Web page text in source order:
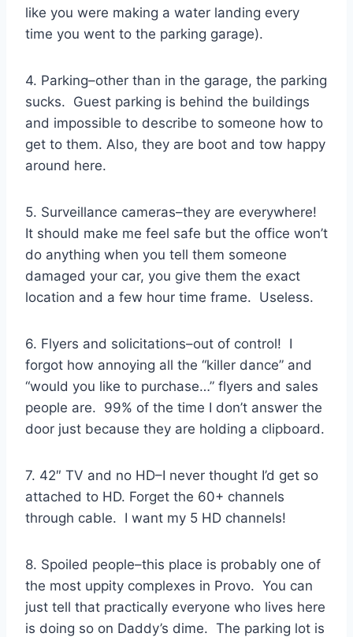
like you were making a water landing every
time you went to the parking garage).
4. Parking–other than in the garage, the parking
sucks. Guest parking is behind the buildings
and impossible to describe to someone how to
get to them. Also, they are boot and tow happy
around here.
5. Surveillance cameras–they are everywhere!
It should make me feel safe but the office won’t
do anything when you tell them someone
damaged your car, you give them the exact
location and a few hour time frame. Useless.
6. Flyers and solicitations–out of control! I
forgot how annoying all the “killer dance” and
“would you like to purchase…” flyers and sales
people are. 99% of the time I don’t answer the
door just because they are holding a clipboard.
7. 42″ TV and no HD–I never thought I’d get so
attached to HD. Forget the 60+ channels
through cable. I want my 5 HD channels!
8. Spoiled people–this place is probably one of
the most uppity complexes in Provo. You can
just tell that practically everyone who lives here
is doing so on Daddy’s dime. The parking lot is